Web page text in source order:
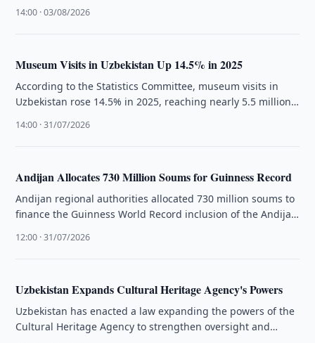
14:00 · 03/08/2026
Museum Visits in Uzbekistan Up 14.5% in 2025
According to the Statistics Committee, museum visits in
Uzbekistan rose 14.5% in 2025, reaching nearly 5.5 million
14:00 · 31/07/2026
Andijan Allocates 730 Million Soums for Guinness Record
Andijan regional authorities allocated 730 million soums to
finance the Guinness World Record inclusion of the Andijan
12:00 · 31/07/2026
Uzbekistan Expands Cultural Heritage Agency's Powers
Uzbekistan has enacted a law expanding the powers of the
Cultural Heritage Agency to strengthen oversight and